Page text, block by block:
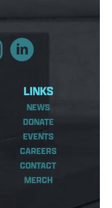
LINKS
NEWS
DONATE
EVENTS
CAREERS
CONTACT
MERCH